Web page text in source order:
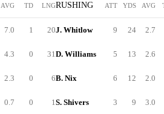
AVG TD LNG
7.0 1 20
4.3 0 31
2.3 0 6
0.7 0 1
RUSHING ATT YDS AVG
J. Whitlow 9 24 2.7
D. Williams 5 13 2.6
B. Nix 6 12 2.0
S. Shivers 3 9 3.0